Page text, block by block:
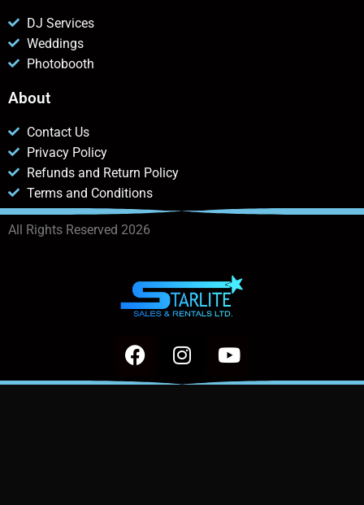
DJ Services
Weddings
Photobooth
About
Contact Us
Privacy Policy
Refunds and Return Policy
Terms and Conditions
All Rights Reserved 2026